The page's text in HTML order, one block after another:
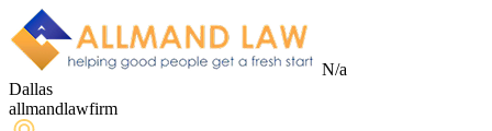
N/a
Dallas
allmandlawfirm